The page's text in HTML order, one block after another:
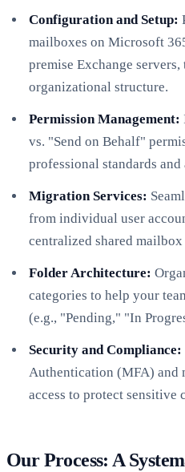
Configuration and Setup:
mailboxes on Microsoft
premise Exchange
organizational structure.
Permission Management:
vs. "Send on Behalf"
professional standards
Migration Services:
from individual user
centralized shared
Folder Architecture:
categories to help your
(e.g., "Pending," "In
Security and Compliance:
Authentication (MFA) and
access to protect sensitive
Our Process: A